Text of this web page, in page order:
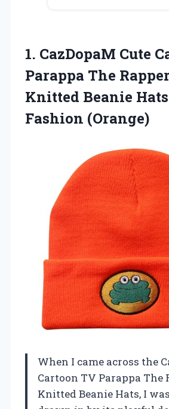
1. CazDopaM Cute
Parappa The
Knitted Beanie
Fashion (Orange)
When I came across the
Cartoon TV Parappa The
Knitted Beanie Hats, I